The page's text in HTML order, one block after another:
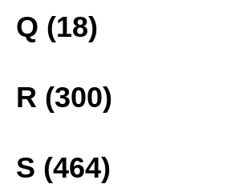
Q (18)
R (300)
S (464)